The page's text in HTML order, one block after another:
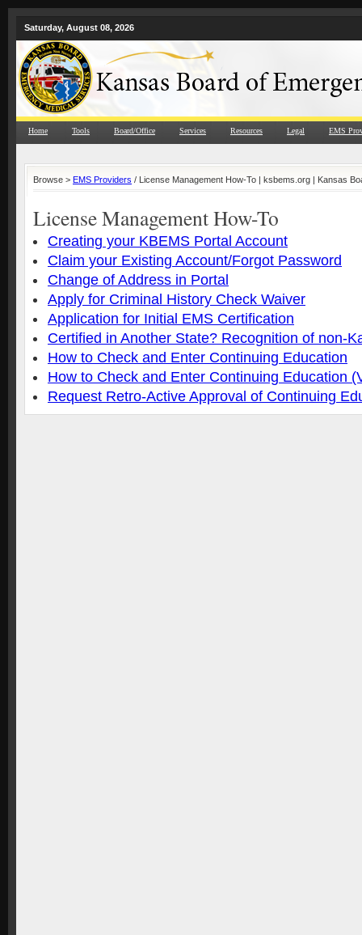
Saturday, August 08, 2026
Home Tools Board/Office Services Resources Legal EMS
Browse > EMS Providers / License Management How-To | ksbems.org | Kansas
License Management How-To
Creating your KBEMS Portal Account
Claim your Existing Account/Forgot Password
Change of Address in Portal
Apply for Criminal History Check Waiver
Application for Initial EMS Certification
Certified in Another State? Recognition of non-
How to Check and Enter Continuing Education
How to Check and Enter Continuing Education
Request Retro-Active Approval of Continuing